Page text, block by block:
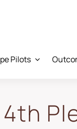
Pilots
4th